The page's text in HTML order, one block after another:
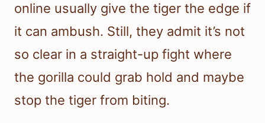
online usually give the tiger the edge if
it can ambush. Still, they admit it’s not
so clear in a straight-up fight where
the gorilla could grab hold and maybe
stop the tiger from biting.